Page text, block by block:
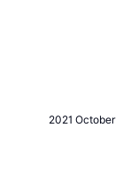
2021 October